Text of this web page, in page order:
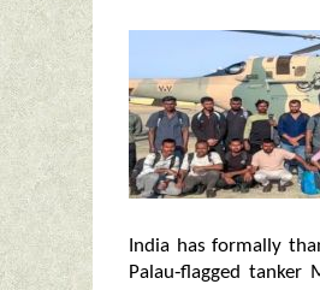
India has formally
Palau‑flagged